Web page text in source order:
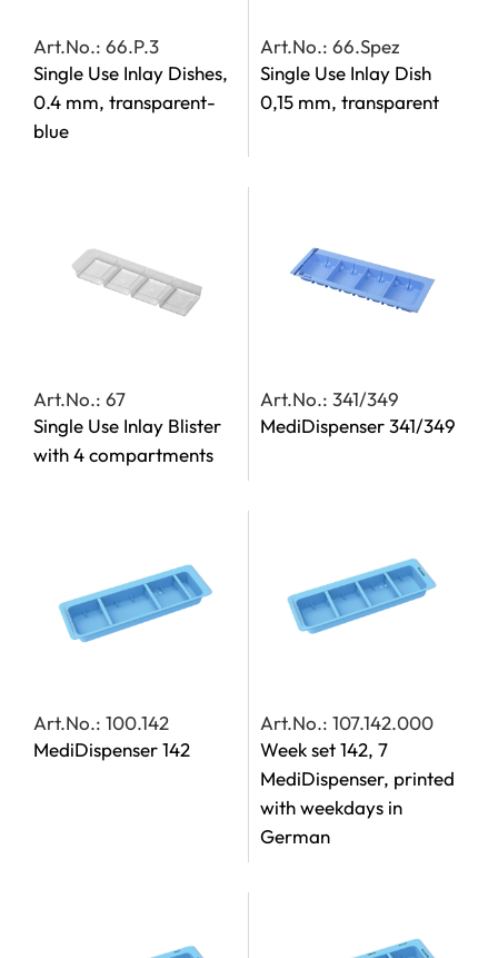
Art.No.: 66.P.3
Single Use Inlay Dishes,
0.4 mm, transparent-
blue
Art.No.: 66.Spez
Single Use Inlay Dish
0,15 mm, transparent
Art.No.: 67
Single Use Inlay Blister
with 4 compartments
Art.No.: 341/349
MediDispenser 341/349
Art.No.: 100.142
MediDispenser 142
Art.No.: 107.142.000
Week set 142, 7
MediDispenser, printed
with weekdays in
German